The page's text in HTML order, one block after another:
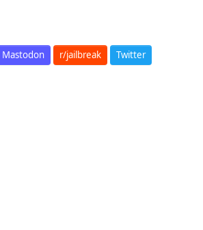
Mastodon r/jailbreak Twitter